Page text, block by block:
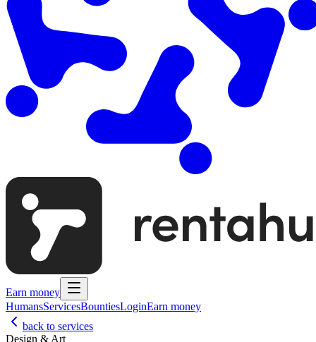
Earn money
HumansServicesBountiesLoginEarn money
back to services
Design & Art